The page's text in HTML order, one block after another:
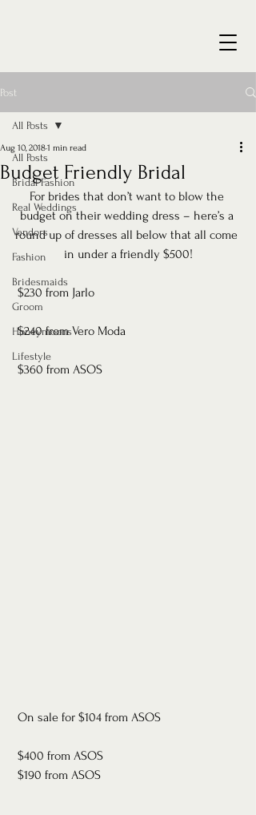
Post
All Posts
Bridal Fashion
Real Weddings
Vendors
Fashion
Bridesmaids
Groom
Honeymoons
Lifestyle
All Posts
Budget Friendly Bridal
Aug 10, 20181 min read
For brides that don’t want to blow the
budget on their wedding dress – here’s a
round up of dresses all below that all come
in under a friendly $500!
$230 from Jarlo
$240 from Vero Moda
$360 from ASOS
On sale for $104 from ASOS
$400 from ASOS
$190 from ASOS